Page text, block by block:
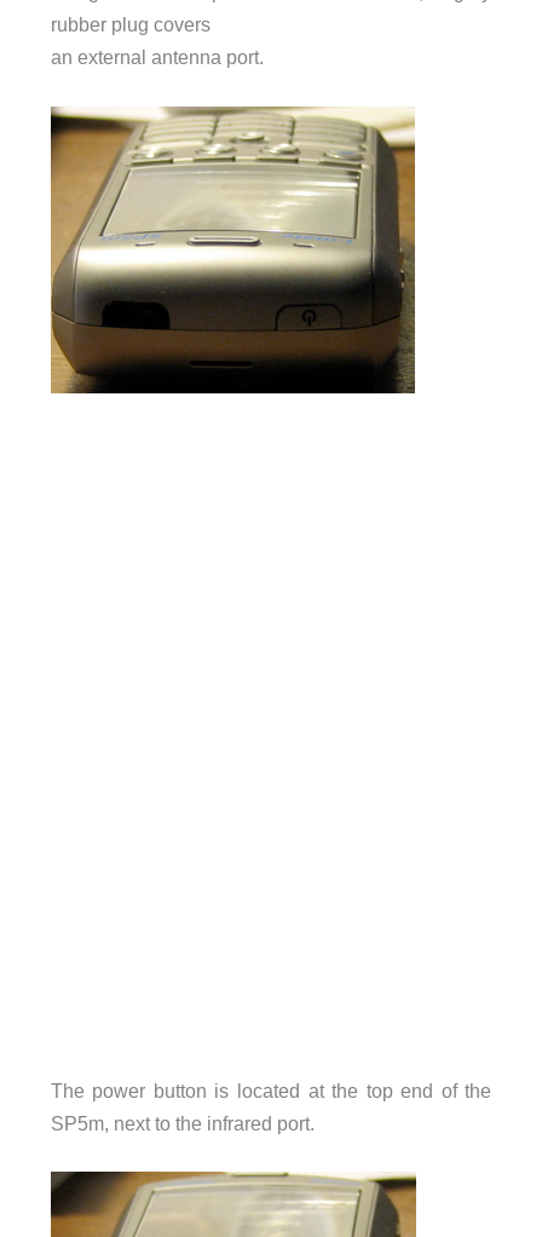
rubber plug covers
an external antenna port.
The power button is located at the top end of the
SP5m, next to the infrared port.